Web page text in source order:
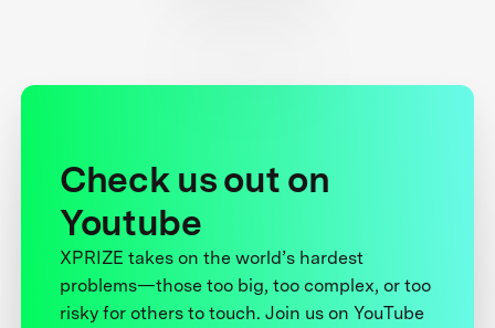
Check us out on
Youtube
XPRIZE takes on the world’s hardest
problems—those too big, too complex, or too
risky for others to touch. Join us on YouTube